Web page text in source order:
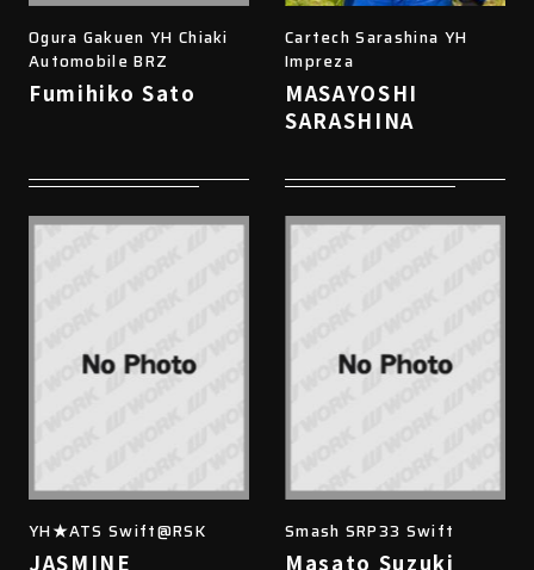
Ogura Gakuen YH Chiaki
Automobile BRZ
Fumihiko Sato
Cartech Sarashina YH
Impreza
MASAYOSHI
SARASHINA
YH★ATS Swift@RSK
JASMINE
Smash SRP33 Swift
Masato Suzuki